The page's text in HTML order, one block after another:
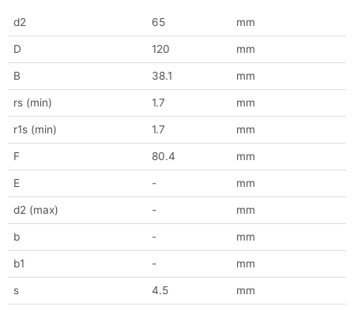
d2 65 mm
D 120 mm
B 38.1 mm
rs (min) 1.7 mm
r1s (min) 1.7 mm
F 80.4 mm
E - mm
d2 (max) - mm
b - mm
b1 - mm
s 4.5 mm